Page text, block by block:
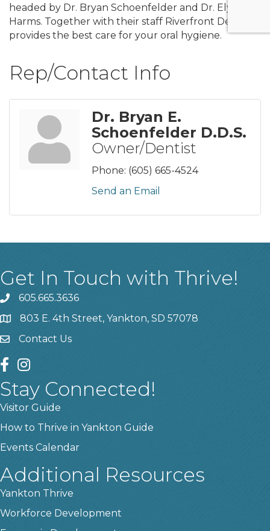
headed by Dr. Bryan Schoenfelder and Dr. Elycia
Harms. Together with their staff Riverfront Dental
provides the best care for your oral hygiene.
Rep/Contact Info
Dr. Bryan E.
Schoenfelder D.D.S.
Owner/Dentist
Phone: (605) 665-4524
Send an Email
Get In Touch with Thrive!
phone605.665.3636
location803 E. 4th Street, Yankton, SD 57078
contact us
Contact Us
facebook
instagram
Stay Connected!
Visitor Guide
How to Thrive in Yankton Guide
Events Calendar
Additional Resources
Yankton Thrive
Workforce Development